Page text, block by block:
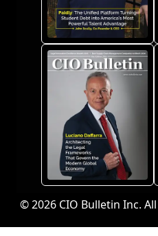
© 2026 CIO Bulletin Inc.